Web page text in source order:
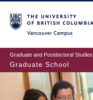
to
main
content
Graduate and Postdoctoral Studies
Graduate School